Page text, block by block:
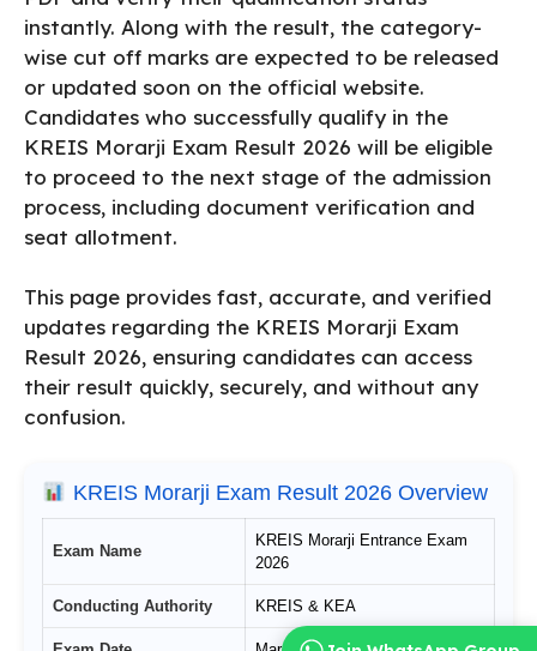
instantly. Along with the result, the category-
wise cut off marks are expected to be released
or updated soon on the official website.
Candidates who successfully qualify in the
KREIS Morarji Exam Result 2026 will be eligible
to proceed to the next stage of the admission
process, including document verification and
seat allotment.
This page provides fast, accurate, and verified
updates regarding the KREIS Morarji Exam
Result 2026, ensuring candidates can access
their result quickly, securely, and without any
confusion.
KREIS Morarji Exam Result 2026 Overview
Exam Name
KREIS Morarji Entrance Exam
2026
Conducting Authority KREIS & KEA